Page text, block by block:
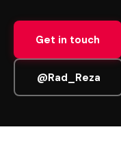
Get in touch
@Rad_Reza